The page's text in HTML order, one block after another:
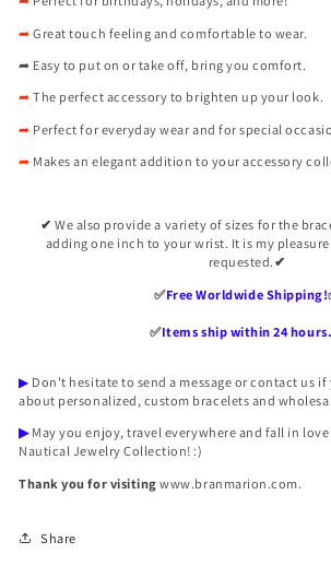
➦Great touch feeling and comfortable to wear.
➦ Easy to put on or take off, bring you comfort.
➦The perfect accessory to brighten up your look.
➦ Perfect for everyday wear and for special
➦ Makes an elegant addition to your accessory
✔ We also provide a variety of sizes for the
adding one inch to your wrist. It is my
requested.✔
✅️Free Worldwide Shipping!
✅️Items ship within 24
▶ Don't hesitate to send a message or contact us
about personalized, custom bracelets and
▶May you enjoy, travel everywhere and fall in
Nautical Jewelry Collection! :)
Thank you for visitingwww.branmarion.com.
Share